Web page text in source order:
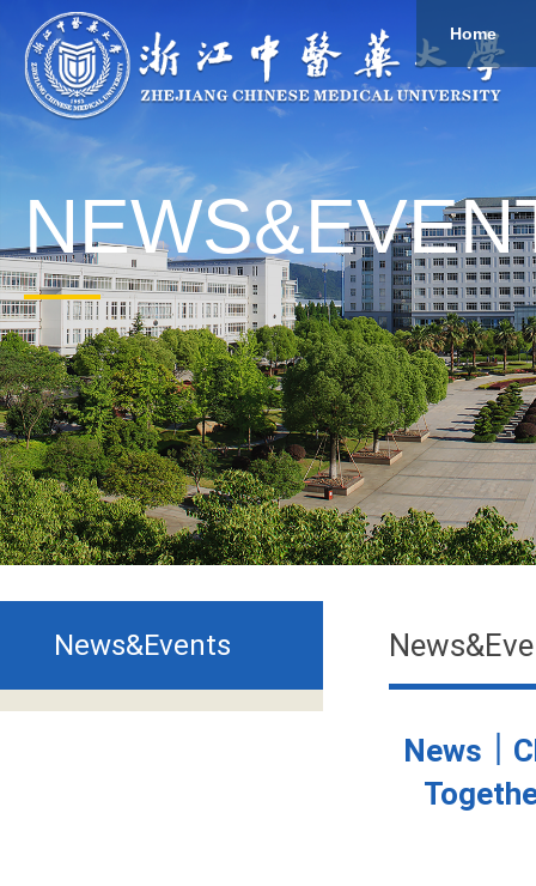
About
Overview
Explore
Give to ZCMU
Study
Home
News&Events
News｜